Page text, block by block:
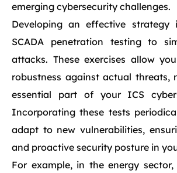
emerging cybersecurity challenges.
Developing an effective strategy
SCADA penetration testing to
attacks. These exercises allow
robustness against actual threats,
essential part of your ICS
Incorporating these tests
adapt to new vulnerabilities,
and proactive security posture in
For example, in the energy